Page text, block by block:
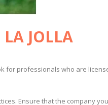
JOLLA
for professionals who are
Ensure that the company